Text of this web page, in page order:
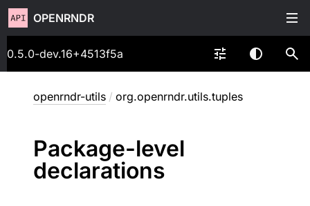
OPENRNDR
0.5.0-dev.16+4513f5a
openrndr-utils / org.openrndr.utils.tuples
Package-level
declarations